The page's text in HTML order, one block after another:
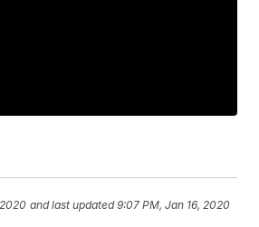
and last updated 9:07 PM, Jan 16, 2020